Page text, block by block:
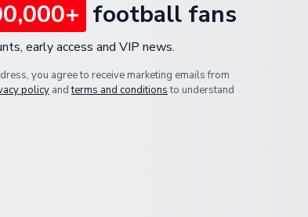
football fans
early access and VIP news.
you agree to receive marketing emails from
policy andterms and conditionsto understand